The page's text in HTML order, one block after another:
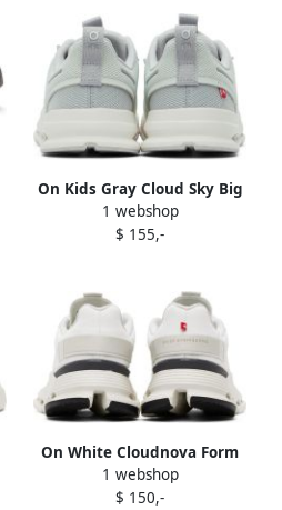
On Kids Gray Cloud Sky Big
Kids Sneakers
1 webshop
$ 155,-
On White Cloudnova Form
Sneakers
1 webshop
$ 150,-